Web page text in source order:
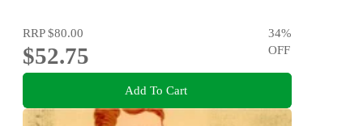
RRP$80.00
$52.75
34%
OFF
Add To Cart